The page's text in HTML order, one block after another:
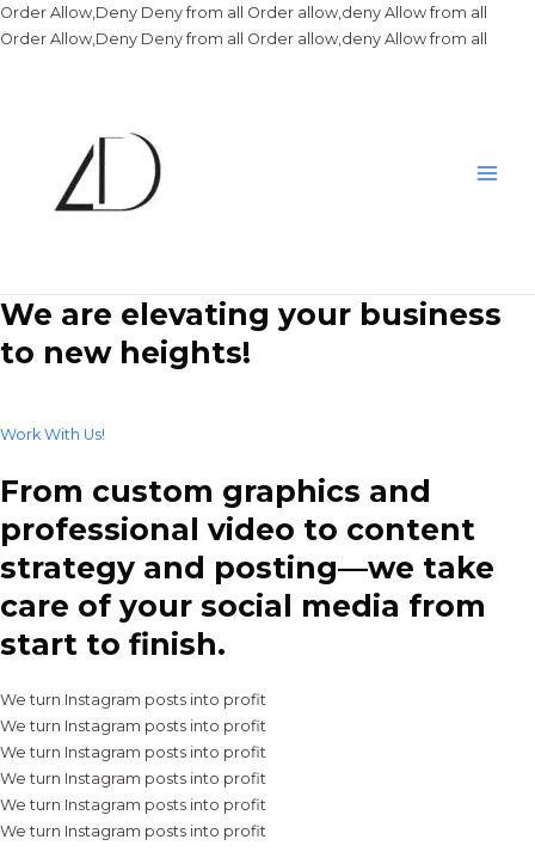
Order Allow,Deny Deny from all Order allow,deny Allow from all
Order Allow,Deny Deny from all Order allow,deny Allow from all
We are elevating your business
to new heights!
Work With Us!
From custom graphics and
professional video to content
strategy and posting—we take
care of your social media from
start to finish.
We turn Instagram posts into profit
We turn Instagram posts into profit
We turn Instagram posts into profit
We turn Instagram posts into profit
We turn Instagram posts into profit
We turn Instagram posts into profit